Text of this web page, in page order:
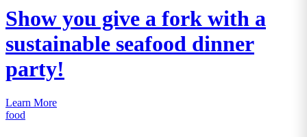
Show you give a fork with a
sustainable seafood dinner
party!
Learn More
food